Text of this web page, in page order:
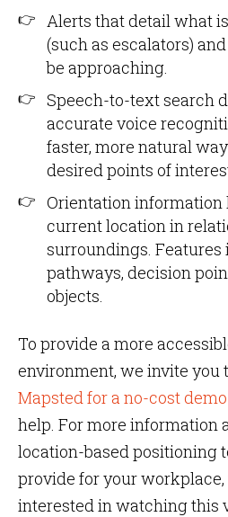
Alerts that detail what
(such as escalators)
be approaching.
Speech-to-text search
accurate voice
faster, more natural
desired points of
Orientation
current location in
surroundings. Features
pathways, decision
objects.
To provide a more
environment, we invite you
Mapsted for a no-cost demo
help. For more information
location-based positioning
provide for your workplace,
interested in watching this